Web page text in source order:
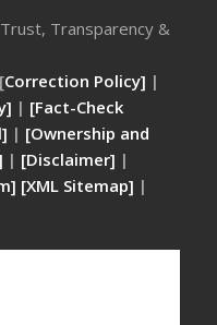
Transparency &
Correction Policy] |
| [Fact-Check
| [Ownership and
| [Disclaimer] |
[XML Sitemap] |